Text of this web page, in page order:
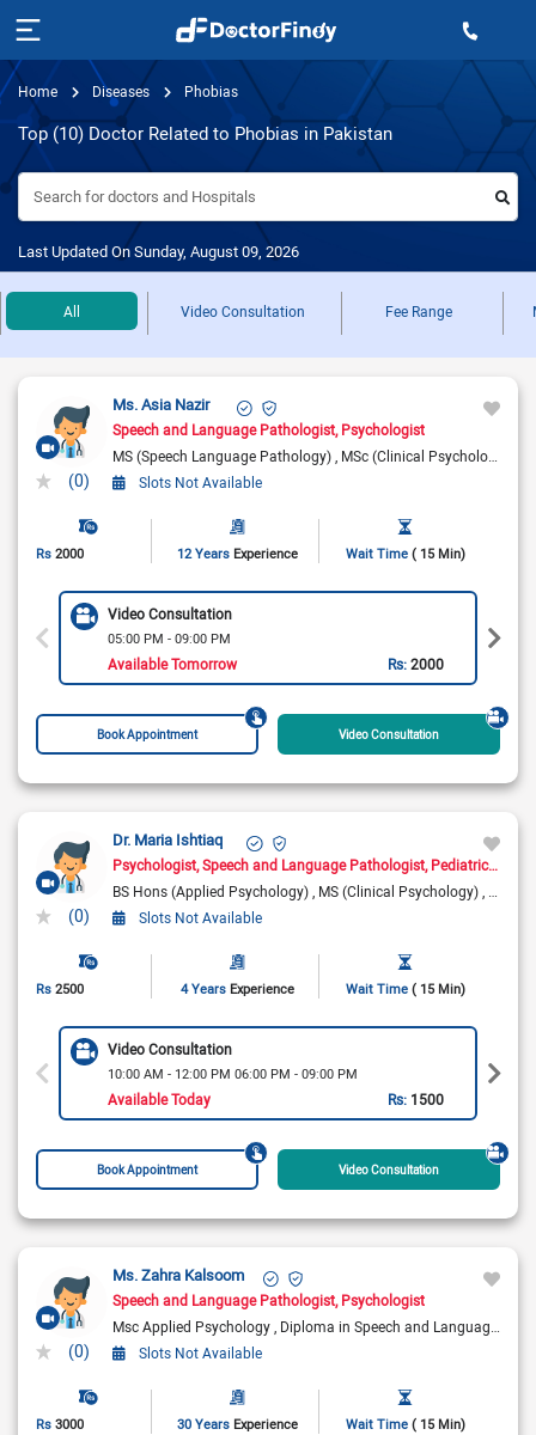
Home Diseases Phobias
Top (10) Doctor Related to Phobias in Pakistan
Search for doctors and Hospitals
Last Updated On Sunday, August 09, 2026
All Video Consultation Fee Range
(0)
Ms. Asia Nazir
Speech and Language Pathologist Psychologist
MS (Speech Language Pathology) MSc (Clinical Psychology)
Slots Not Available
Rs 2000 12 Years Experience Wait Time ( 15 Min)
Video Consultation
05:00 PM - 09:00 PM
Available Tomorrow Rs:2000
Book Appointment Video Consultation
(0)
Dr. Maria Ishtiaq
Psychologist Speech and Language Pathologist Pediatric Psychologist
BS Hons (Applied Psychology) MS (Clinical Psychology)
Slots Not Available
Rs 2500 4 Years Experience Wait Time ( 15 Min)
Video Consultation
10:00 AM - 12:00 PM 06:00 PM - 09:00 PM
Available Today Rs: 1500
Book Appointment Video Consultation
(0)
Ms. Zahra Kalsoom
Speech and Language Pathologist Psychologist
Msc Applied Psychology Diploma in Speech and Language Therapy
Slots Not Available
Rs 3000 30 Years Experience Wait Time ( 15 Min)